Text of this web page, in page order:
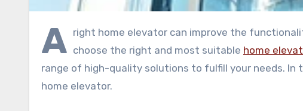
A right home elevator can improve the
choose the right and most suitable home
range of high-quality solutions to fulfill your needs.
home elevator.